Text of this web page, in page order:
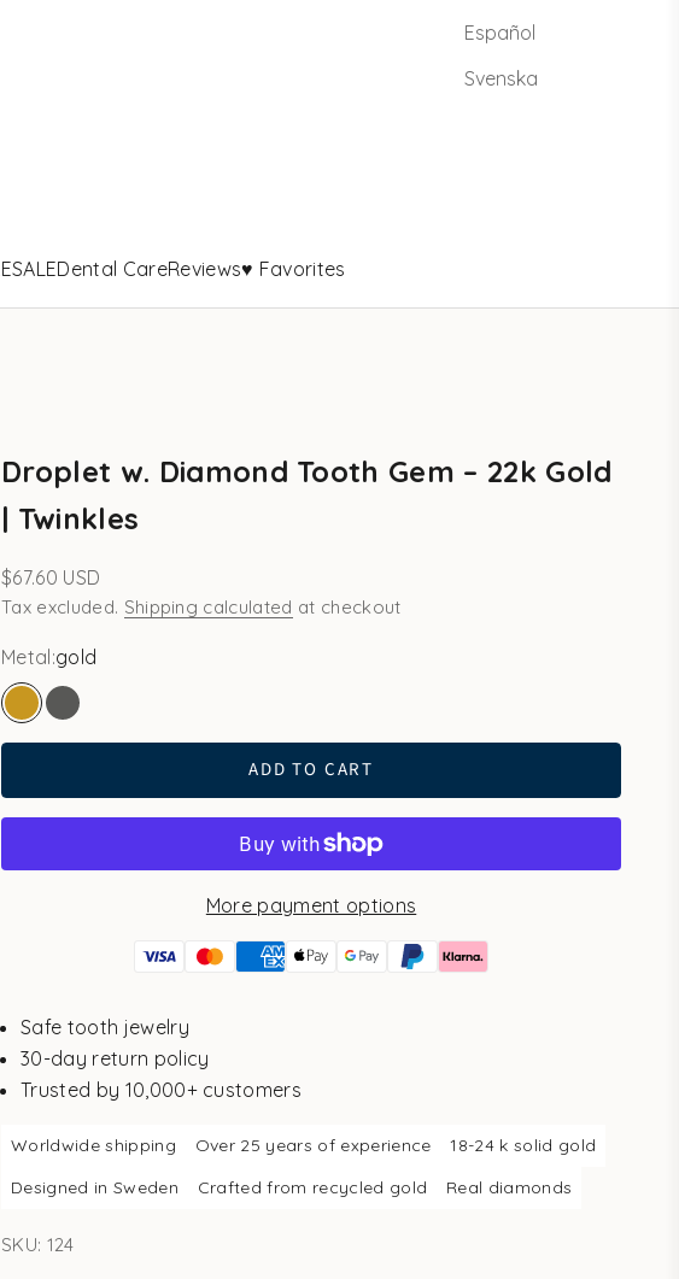
Dental CareReviews♥ Favorites
Español
Svenska
Droplet w. Diamond Tooth Gem – 22k Gold
| Twinkles
Sale price
$67.60 USD
Tax excluded. Shipping calculated at checkout
Metal:gold
goldwhite gold
ADD TO CART
More payment options
Safe tooth jewelry
30-day return policy
Trusted by 10,000+ customers
Worldwide shipping Over 25 years of experience
18-24 k solid gold
Designed in Sweden
Crafted from recycled gold Real diamonds
SKU: 124